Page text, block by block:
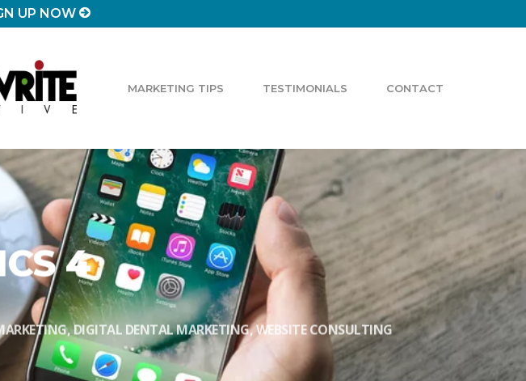
UP NOW
MARKETING TIPS TESTIMONIALS CONTACT
4
,DIGITAL DENTAL MARKETING,WEBSITE CONSULTING